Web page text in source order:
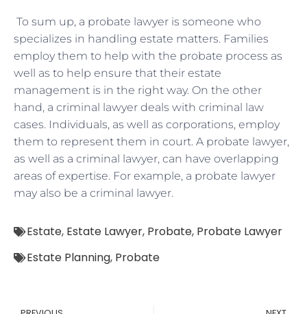
To sum up, a probate lawyer is someone who
specializes in handling estate matters. Families
employ them to help with the probate process as
well as to help ensure that their estate
management is in the right way. On the other
hand, a criminal lawyer deals with criminal law
cases. Individuals, as well as corporations, employ
them to represent them in court. A probate lawyer,
as well as a criminal lawyer, can have overlapping
areas of expertise. For example, a probate lawyer
may also be a criminal lawyer.
Estate, Estate Lawyer, Probate, Probate Lawyer
Estate Planning, Probate